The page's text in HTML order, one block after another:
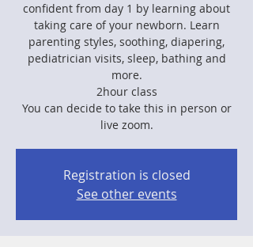
confident from day 1 by learning about
taking care of your newborn. Learn
parenting styles, soothing, diapering,
pediatrician visits, sleep, bathing and
more.
2hour class
You can decide to take this in person or
live zoom.
Registration is closed
See other events